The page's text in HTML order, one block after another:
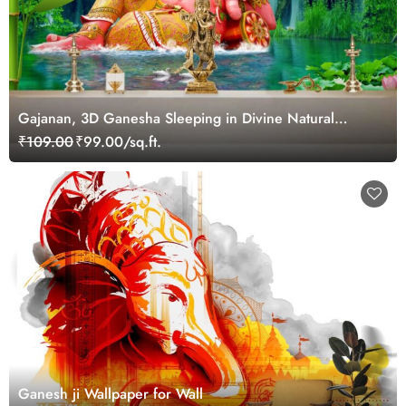
Gajanan, 3D Ganesha Sleeping in Divine Natural
Landscape Wallpaper for Pooja Room
₹109.00₹99.00/sq.ft.
Ganesh ji Wallpaper for Wall